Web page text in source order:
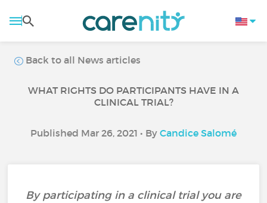
Back to all News articles
WHAT RIGHTS DO PARTICIPANTS HAVE IN A
CLINICAL TRIAL?
Published Mar 26, 2021 • By Candice Salomé
By participating in a clinical trial you are